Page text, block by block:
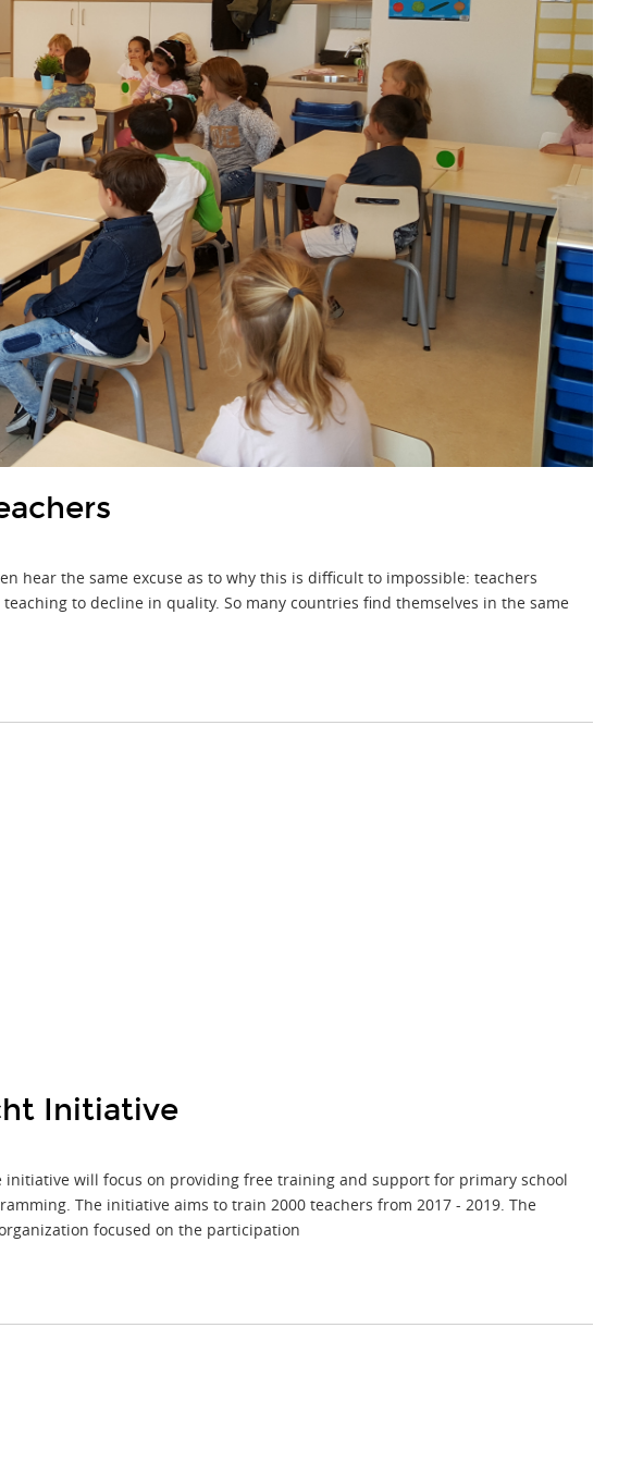
hear the same excuse as to why this is difficult to impossible: teachers
to decline in quality. So many countries find themselves in the same
Initiative
initiative will focus on providing free training and support for primary school
The initiative aims to train 2000 teachers from 2017 - 2019. The
focused on the participation